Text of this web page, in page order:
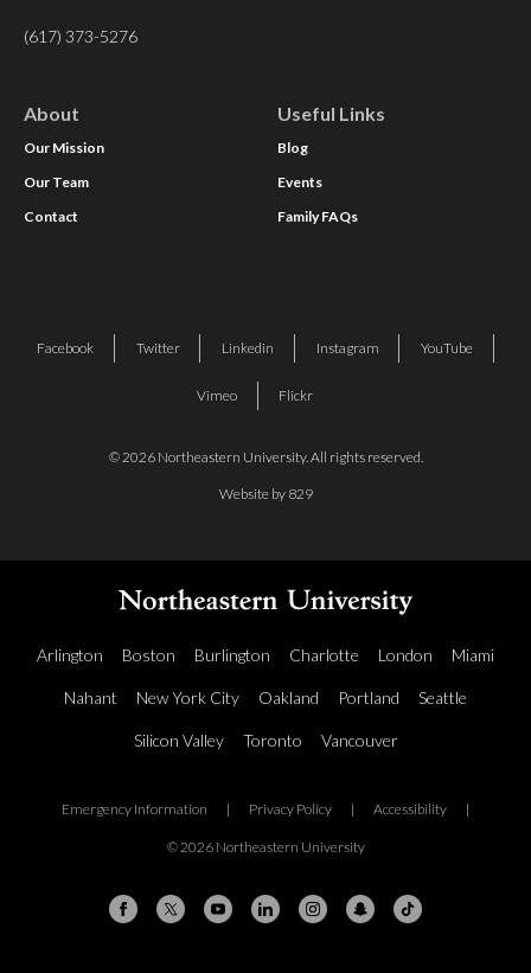
(617) 373-5276
About
Our Mission
Our Team
Contact
Useful Links
Blog
Events
Family FAQs
© 2026 Northeastern University. All rights reserved.
Website by 829
Facebook Twitter Linkedin Instagram YouTube
Vimeo Flickr
Arlington Boston Burlington Charlotte London Miami
Nahant New York City Oakland Portland Seattle
Silicon Valley Toronto Vancouver
Emergency Information | Privacy Policy | Accessibility |
© 2026 Northeastern University